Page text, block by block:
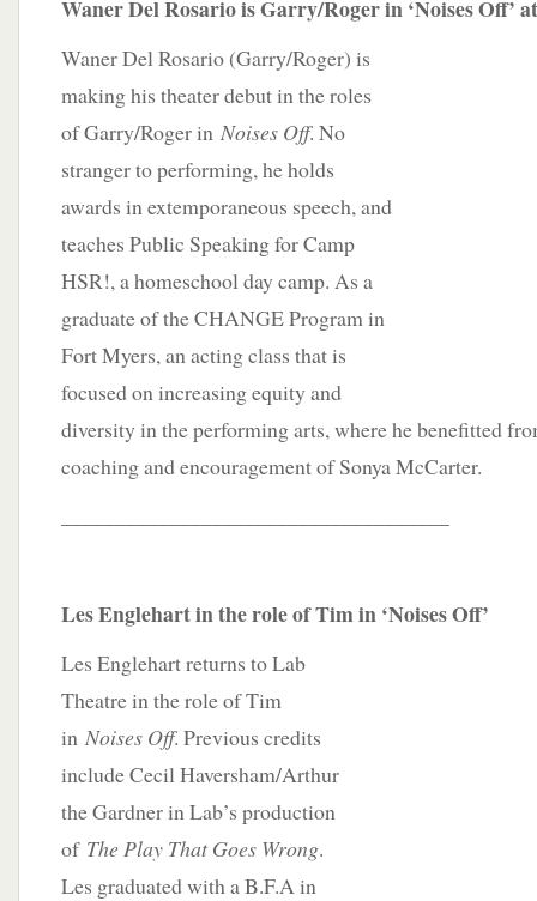
Waner Del Rosario is Garry/Roger in ‘Noises Off’
Waner Del Rosario (Garry/Roger) is
making his theater debut in the roles
of Garry/Roger in Noises Off. No
stranger to performing, he holds
awards in extemporaneous speech, and
teaches Public Speaking for Camp
HSR!, a homeschool day camp. As a
graduate of the CHANGE Program in
Fort Myers, an acting class that is
focused on increasing equity and
diversity in the performing arts, where he benefitted
coaching and encouragement of Sonya McCarter.
Les Englehart in the role of Tim in ‘Noises Off’
Les Englehart returns to Lab
Theatre in the role of Tim
in Noises Off. Previous credits
include Cecil Haversham/Arthur
the Gardner in Lab’s production
of The Play That Goes Wrong.
Les graduated with a B.F.A in